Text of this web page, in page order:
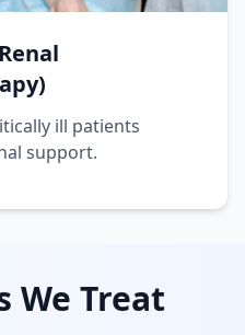
ill patients
support.
We Treat